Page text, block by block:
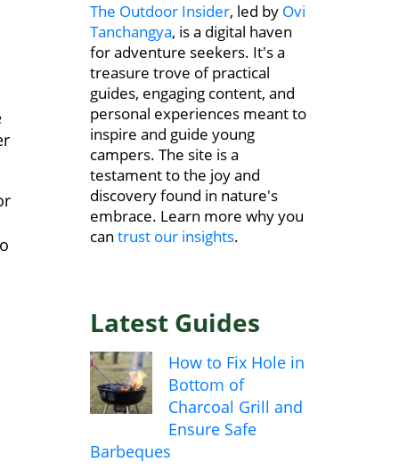
The Outdoor Insider, led by Ovi
Tanchangya, is a digital haven
for adventure seekers. It's a
treasure trove of practical
guides, engaging content, and
personal experiences meant to
inspire and guide young
campers. The site is a
testament to the joy and
discovery found in nature's
embrace. Learn more why you
can trust our insights.
Latest Guides
How to Fix Hole in
Bottom of
Charcoal Grill and
Ensure Safe
Barbeques